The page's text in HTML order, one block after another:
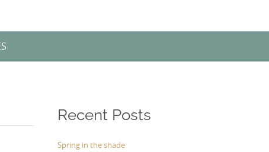
Recent Posts
Spring in the shade